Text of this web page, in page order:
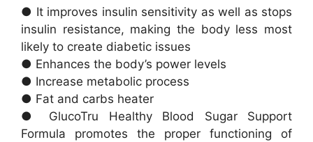
● It improves insulin sensitivity as well as stops
insulin resistance, making the body less most
likely to create diabetic issues
● Enhances the body’s power levels
● Increase metabolic process
● Fat and carbs heater
● GlucoTru Healthy Blood Sugar Support
Formula promotes the proper functioning of